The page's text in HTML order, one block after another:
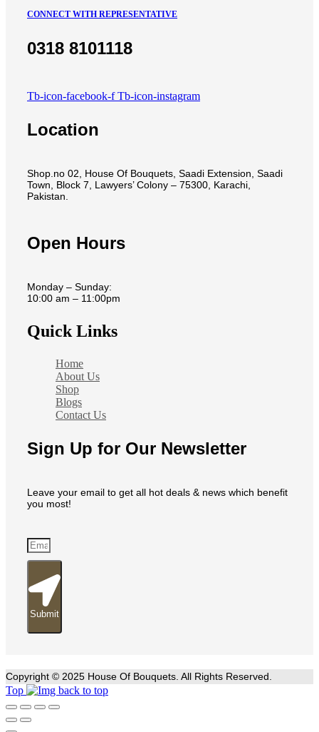
CONNECT WITH REPRESENTATIVE
0318 8101118
Tb-icon-facebook-f Tb-icon-instagram
Location
Shop.no 02, House Of Bouquets, Saadi Extension, Saadi
Town, Block 7, Lawyers’ Colony – 75300, Karachi,
Pakistan.
Open Hours
Monday – Sunday:
10:00 am – 11:00pm
Quick Links
Home
About Us
Shop
Blogs
Contact Us
Sign Up for Our Newsletter
Leave your email to get all hot deals & news which benefit
you most!
Submit
Copyright © 2025 House Of Bouquets. All Rights Reserved.
Top